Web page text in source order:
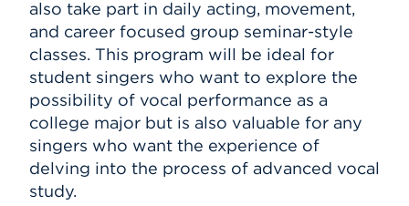
also take part in daily acting, movement,
and career focused group seminar-style
classes. This program will be ideal for
student singers who want to explore the
possibility of vocal performance as a
college major but is also valuable for any
singers who want the experience of
delving into the process of advanced vocal
study.